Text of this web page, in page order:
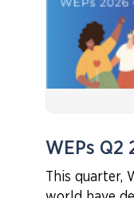
WEPs
This quarter,